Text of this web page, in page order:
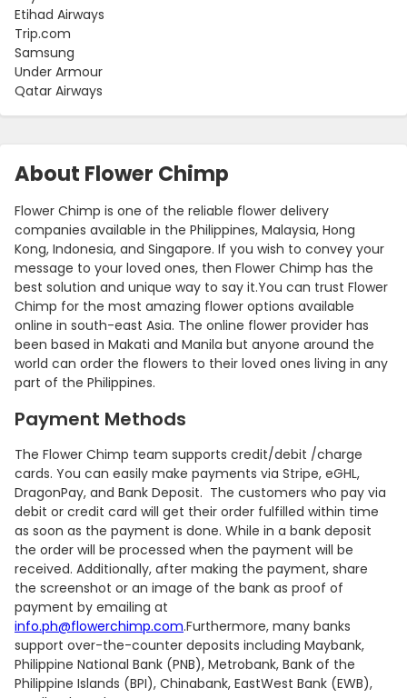
About Flower Chimp
Flower Chimp is one of the reliable flower delivery
companies available in the Philippines, Malaysia, Hong
Kong, Indonesia, and Singapore. If you wish to convey your
message to your loved ones, then Flower Chimp has the
best solution and unique way to say it.You can trust Flower
Chimp for the most amazing flower options available
online in south-east Asia. The online flower provider has
been based in Makati and Manila but anyone around the
world can order the flowers to their loved ones living in any
part of the Philippines.
Payment Methods
The Flower Chimp team supports credit/debit /charge
cards. You can easily make payments via Stripe, eGHL,
DragonPay, and Bank Deposit. The customers who pay via
debit or credit card will get their order fulfilled within time
as soon as the payment is done. While in a bank deposit
the order will be processed when the payment will be
received. Additionally, after making the payment, share
the screenshot or an image of the bank as proof of
payment by emailing at
info.ph@flowerchimp.com.Furthermore, many banks
support over-the-counter deposits including Maybank,
Philippine National Bank (PNB), Metrobank, Bank of the
Philippine Islands (BPI), Chinabank, EastWest Bank (EWB),
Etihad Airways
Trip.com
Samsung
Under Armour
Qatar Airways